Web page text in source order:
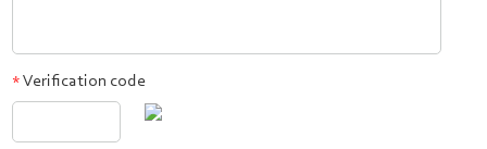
* Verification code